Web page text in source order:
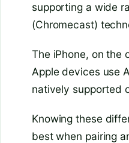
supporting a wide
(Chromecast)
The iPhone, on the
Apple devices use
natively supported
Knowing these
best when pairing